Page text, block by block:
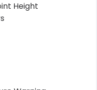
Height